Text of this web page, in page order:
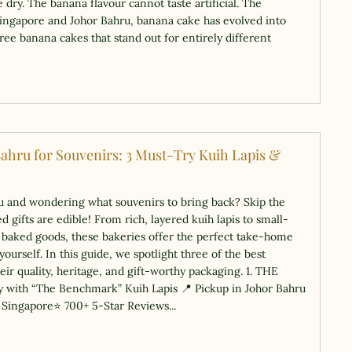
The banana flavour cannot taste artificial. The
and Johor Bahru, banana cake has evolved into
banana cakes that stand out for entirely different
for Souvenirs: 3 Must-Try Kuih Lapis &
and wondering what souvenirs to bring back? Skip the
gifts are edible! From rich, layered kuih lapis to small-
goods, these bakeries offer the perfect take-home
In this guide, we spotlight three of the best
quality, heritage, and gift-worthy packaging. 1. THE
with “The Benchmark” Kuih Lapis 📍 Pickup in Johor Bahru
700+ 5-Star Reviews...